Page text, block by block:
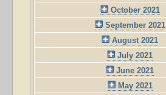
October 2021
September 2021
August 2021
July 2021
June 2021
May 2021